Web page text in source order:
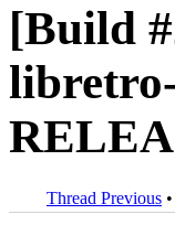
[Build
Thread Previous •